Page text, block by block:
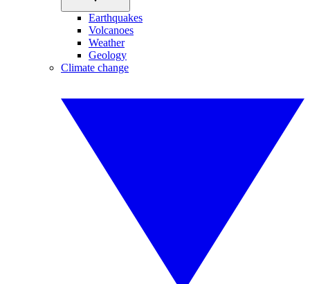
Earthquakes
Volcanoes
Weather
Geology
Climate change